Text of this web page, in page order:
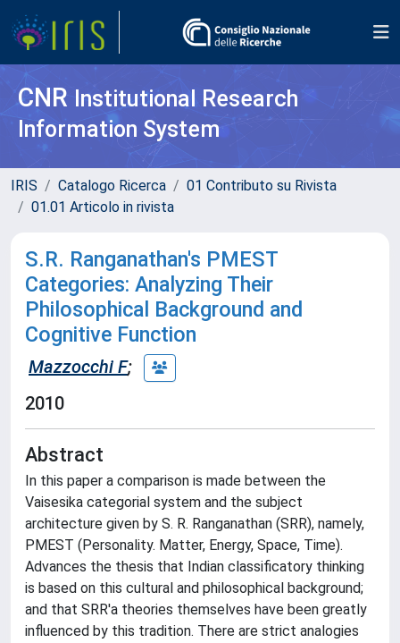
CNR Institutional Research
Information System
IRIS Catalogo Ricerca
01 Contributo su Rivista
01.01 Articolo in rivista
S.R. Ranganathan's PMEST
Categories: Analyzing Their
Philosophical Background and
Cognitive Function
Mazzocchi F;
2010
Abstract
In this paper a comparison is made between the
Vaisesika categorial system and the subject
architecture given by S. R. Ranganathan (SRR), namely,
PMEST (Personality. Matter, Energy, Space, Time).
Advances the thesis that Indian classificatory thinking
is based on this cultural and philosophical background;
and that SRR'a theories themselves have been greatly
influenced by this tradition. There are strict analogies